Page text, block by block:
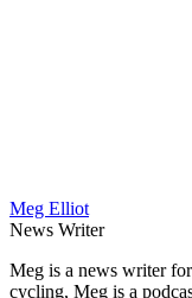
Meg Elliot
News Writer
Meg is a news writer
cycling, Meg is a